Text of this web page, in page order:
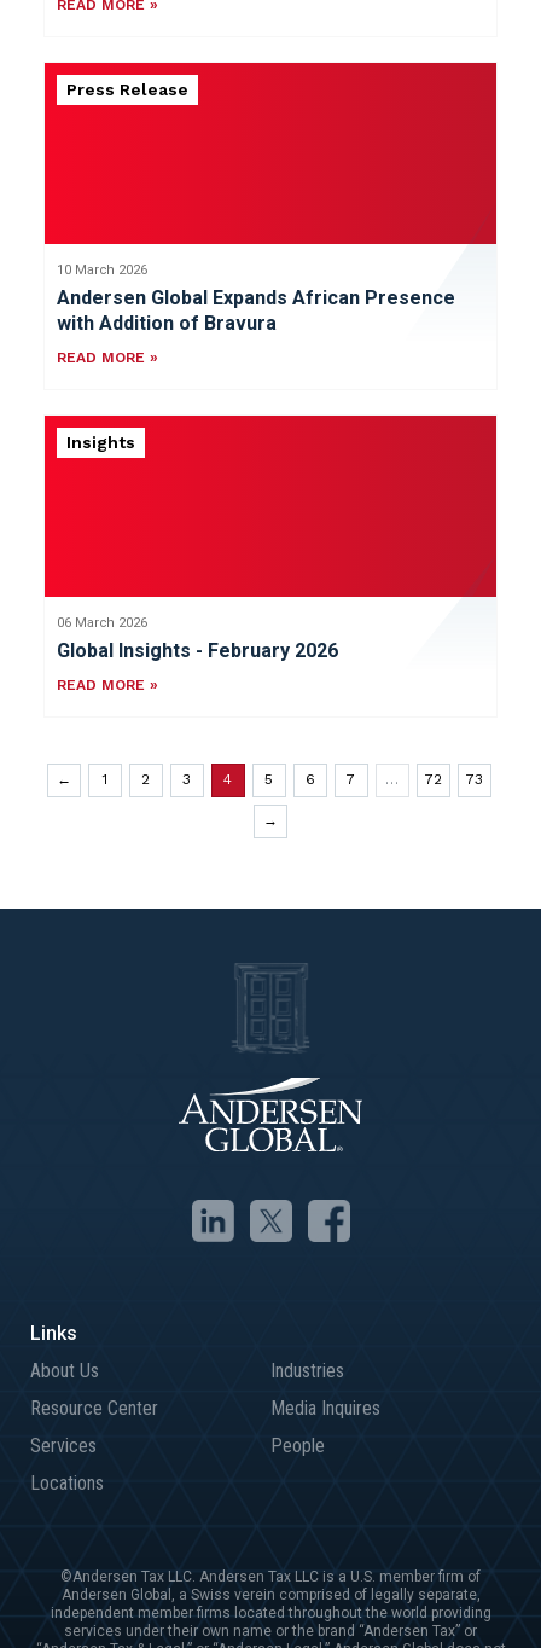
READ MORE »
Press Release
10 March 2026
Andersen Global Expands African Presence
with Addition of Bravura
READ MORE »
Insights
06 March 2026
Global Insights - February 2026
READ MORE »
← 1 2 3 4 5 6 7 … 72 73
→
About Us
Industries
Resource Center
Media Inquires
Services
People
Locations
©Andersen Tax LLC. Andersen Tax LLC is a U.S. member firm of
Andersen Global, a Swiss verein comprised of legally separate,
independent member firms located throughout the world providing
services under their own name or the brand “Andersen Tax” or